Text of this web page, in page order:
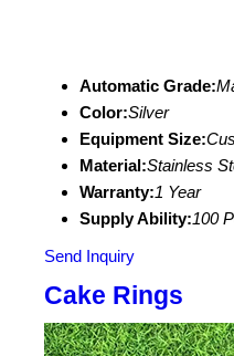
Automatic Grade:
Color:Silver
Equipment Size:
Material:Stainless
Warranty:1 Year
Supply Ability:100
Send Inquiry
Cake Rings